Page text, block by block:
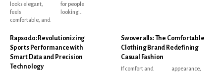
looks elegant,
feels
comfortable, and
for people
looking...
Rapsodo: Revolutionizing
Sports Performance with
Smart Data and Precision
Technology
Swoveralls: The Comfortable
Clothing Brand Redefining
Casual Fashion
If comfort and
appearance,